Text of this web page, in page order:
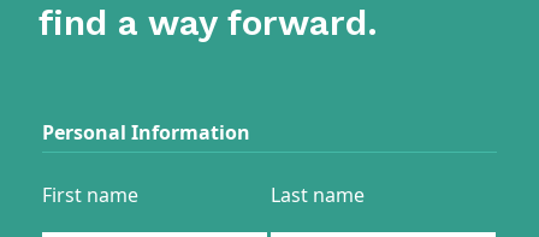
find a way forward.